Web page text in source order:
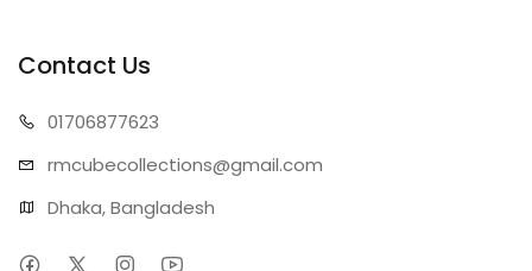
Contact Us
01706877623
rmcubecollections@gmail.com
Dhaka, Bangladesh